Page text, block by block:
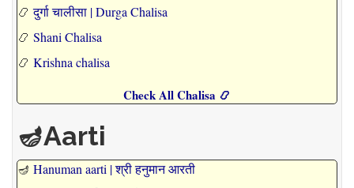
📿दुर्गा चालीसा | Durga Chalisa
📿 Shani Chalisa
📿 Krishna chalisa
Check All Chalisa 📿
🪔Aarti
🪔 Hanuman aarti | श्री हनुमान आरती